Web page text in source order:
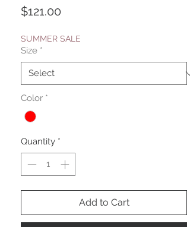
$121.00
SUMMER SALE
Size *
Color *
Quantity *
Add to Cart